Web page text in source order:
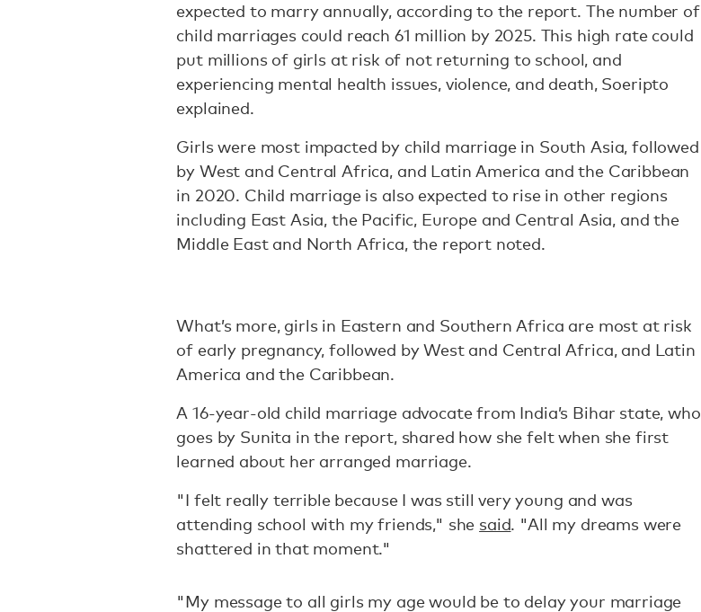
expected to marry annually, according to the report. The number of
child marriages could reach 61 million by 2025. This high rate could
put millions of girls at risk of not returning to school, and
experiencing mental health issues, violence, and death, Soeripto
explained.
Girls were most impacted by child marriage in South Asia, followed
by West and Central Africa, and Latin America and the Caribbean
in 2020. Child marriage is also expected to rise in other regions
including East Asia, the Pacific, Europe and Central Asia, and the
Middle East and North Africa, the report noted.
What’s more, girls in Eastern and Southern Africa are most at risk
of early pregnancy, followed by West and Central Africa, and Latin
America and the Caribbean.
A 16-year-old child marriage advocate from India’s Bihar state, who
goes by Sunita in the report, shared how she felt when she first
learned about her arranged marriage.
"I felt really terrible because I was still very young and was
attending school with my friends," she said. "All my dreams were
shattered in that moment."
"My message to all girls my age would be to delay your marriage